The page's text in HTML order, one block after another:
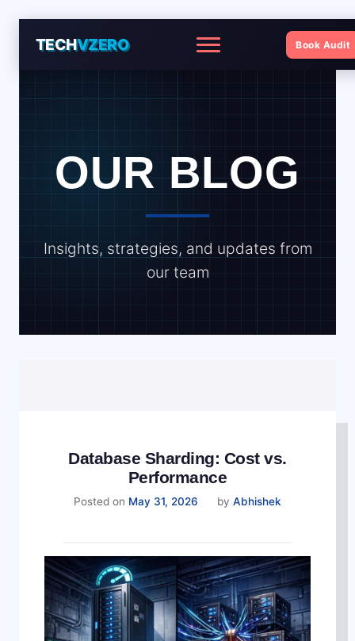
TECHVZERO Menu Book Audit
OUR BLOG
Insights, strategies, and updates from
our team
Database Sharding: Cost vs.
Performance
Posted on May 31, 2026 by Abhishek